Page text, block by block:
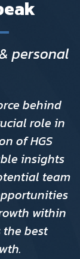
personal
behind
role in
of HGS
insights
team
within
best